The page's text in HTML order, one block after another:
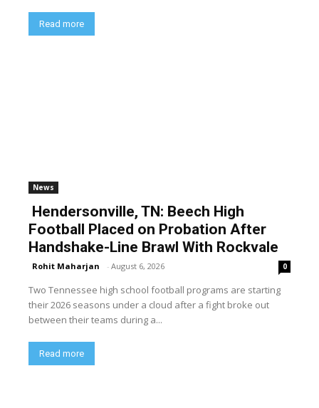
Read more
News
Hendersonville, TN: Beech High
Football Placed on Probation After
Handshake-Line Brawl With Rockvale
Rohit Maharjan - August 6, 2026 0
Two Tennessee high school football programs are starting
their 2026 seasons under a cloud after a fight broke out
between their teams during a...
Read more